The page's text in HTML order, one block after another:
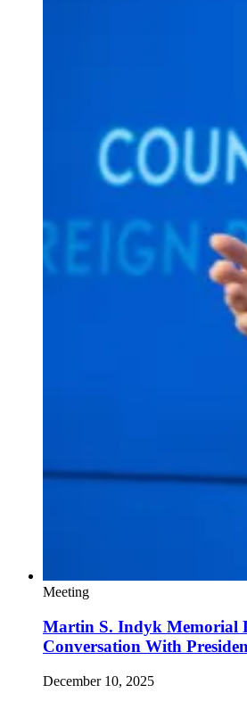
Meeting
Martin S. Indyk Memorial
Conversation With
December 10, 2025